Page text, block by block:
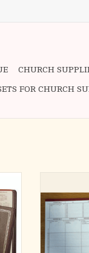
CHURCH
FOR CHURCH
Planner -
with daily
and
(January -
hour